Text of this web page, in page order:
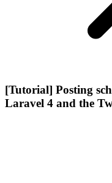
[Tutorial] Posting
Laravel 4 and the